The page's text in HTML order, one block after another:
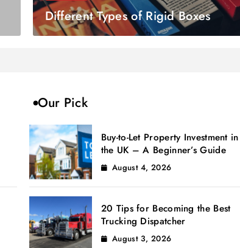
Different Types of Rigid Boxes
Our Pick
Buy-to-Let Property Investment in
the UK – A Beginner’s Guide
August 4, 2026
20 Tips for Becoming the Best
Trucking Dispatcher
August 3, 2026